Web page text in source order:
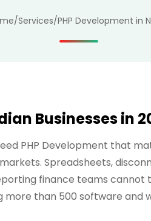
/Services/PHP Development in
Businesses in
PHP Development that
Spreadsheets,
finance teams cannot
more than 500 software and